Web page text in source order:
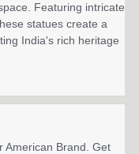
Featuring intricate
statues create a
India's rich heritage
American Brand. Get